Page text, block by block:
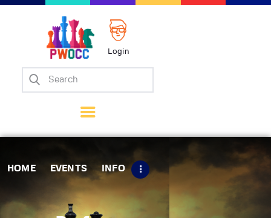
Login
HOME EVENTS INFO
Home
Matches
Tips
Contact Us